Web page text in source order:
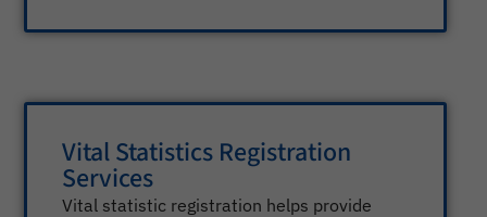
Vital Statistics Registration
Services
Vital statistic registration helps provide